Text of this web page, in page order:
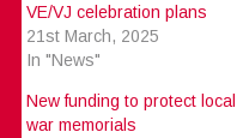
VE/VJ celebration plans
21st March, 2025
In "News"
New funding to protect local
war memorials